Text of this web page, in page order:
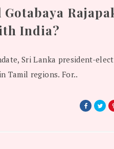
India?
Sri Lanka president-
Tamil regions. For..